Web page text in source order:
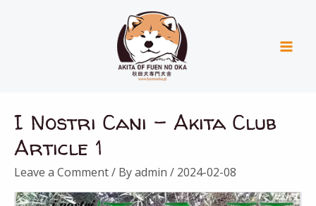
I Nostri Cani – Akita Club
Article 1
Leave a Comment/ Byadmin / 2024-02-08